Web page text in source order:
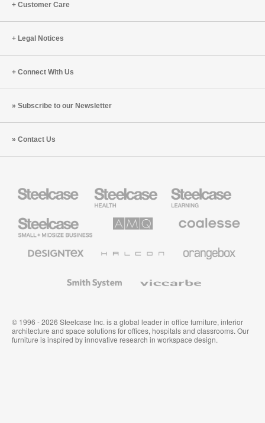
Customer Care
Legal Notices
Connect With Us
Subscribe to our Newsletter
Contact Us
Health
Furniture
Education
Furniture
Small
Business
Solutions
Premium
Textiles
System
© 1996 - 2026 Steelcase Inc. is a global leader in office furniture, interior
architecture and space solutions for offices, hospitals and classrooms. Our
furniture is inspired by innovative research in workspace design.